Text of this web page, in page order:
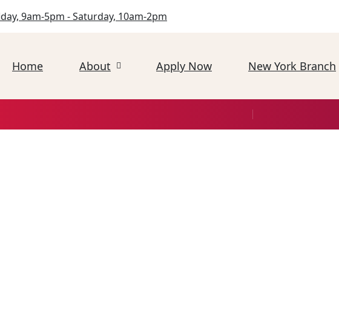
9am-5pm - Saturday, 10am-2pm
Home About Apply Now New York Branch